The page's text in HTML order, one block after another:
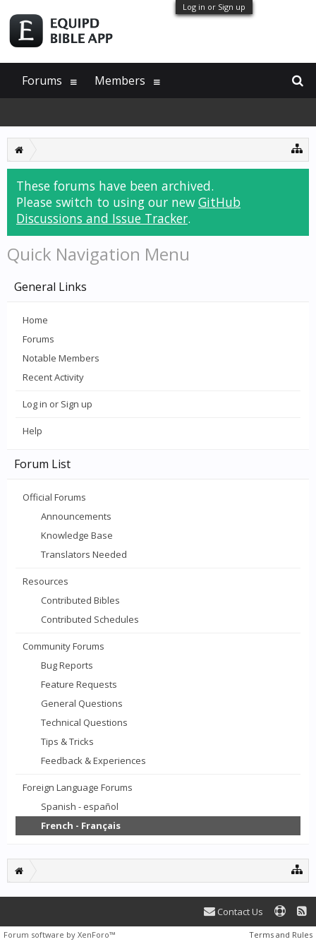
Log in or Sign up
These forums have been archived.
Please switch to using our new GitHub
Discussions and Issue Tracker.
Quick Navigation Menu
General Links
Home
Forums
Notable Members
Recent Activity
Log in or Sign up
Help
Forum List
Official Forums
Announcements
Knowledge Base
Translators Needed
Resources
Contributed Bibles
Contributed Schedules
Community Forums
Bug Reports
Feature Requests
General Questions
Technical Questions
Tips & Tricks
Feedback & Experiences
Foreign Language Forums
Spanish - español
French - Français
Forums Members
Contact Us
Terms and Rules
Forum software by XenForo™